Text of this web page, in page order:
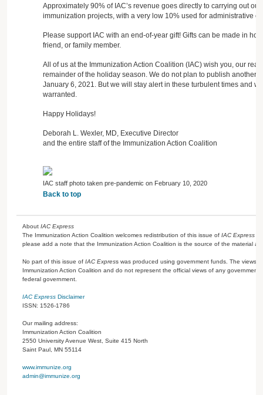
Approximately 90% of IAC’s revenue goes directly to carrying out
immunization projects, with a very low 10% used for administrative
Please support IAC with an end-of-year gift! Gifts can be made in
friend, or family member.
All of us at the Immunization Action Coalition (IAC) wish you, our
remainder of the holiday season. We do not plan to publish another
January 6, 2021. But we will stay alert in these turbulent times and
warranted.
Happy Holidays!
Deborah L. Wexler, MD, Executive Director
and the entire staff of the Immunization Action Coalition
IAC staff photo taken pre-pandemic on February 10, 2020
Back to top
About IAC Express
The Immunization Action Coalition welcomes redistribution of this issue of IAC Express
please add a note that the Immunization Action Coalition is the source of the material
No part of this issue of IAC Express was produced using government funds. The views
Immunization Action Coalition and do not represent the official views of any
federal government.
IAC Express Disclaimer
ISSN: 1526-1786
Our mailing address:
Immunization Action Coalition
2550 University Avenue West, Suite 415 North
Saint Paul, MN 55114
www.immunize.org
admin@immunize.org